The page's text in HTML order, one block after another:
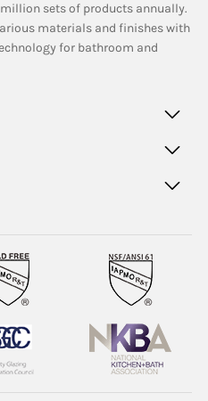
sets of products annually.
materials and finishes with
for bathroom and